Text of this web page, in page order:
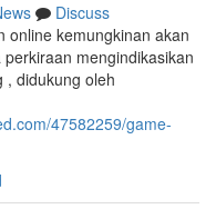
Discuss
online kemungkinan akan
mengindikasikan
, didukung oleh
47582259/game-